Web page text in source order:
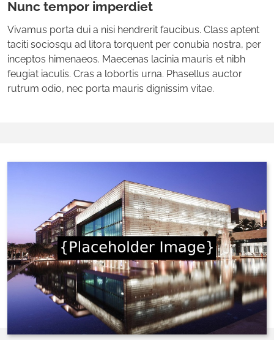
Nunc tempor imperdiet
Vivamus porta dui a nisi hendrerit faucibus. Class aptent
taciti sociosqu ad litora torquent per conubia nostra, per
inceptos himenaeos. Maecenas lacinia mauris et nibh
feugiat iaculis. Cras a lobortis urna. Phasellus auctor
rutrum odio, nec porta mauris dignissim vitae.